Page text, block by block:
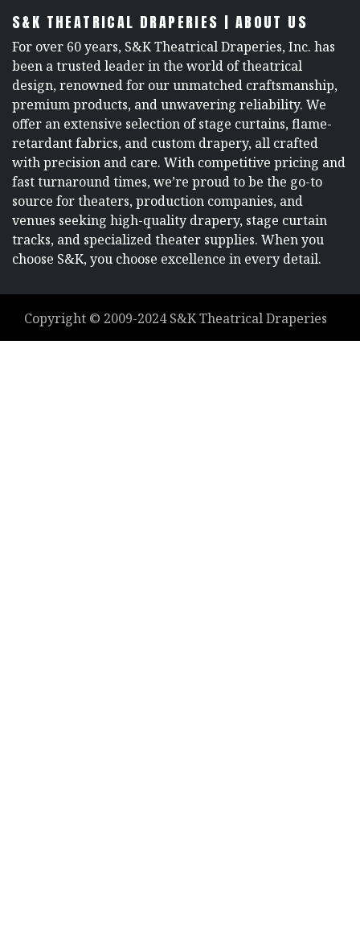
S&K THEATRICAL DRAPERIES | ABOUT US
For over 60 years, S&K Theatrical Draperies, Inc. has
been a trusted leader in the world of theatrical
design, renowned for our unmatched craftsmanship,
premium products, and unwavering reliability. We
offer an extensive selection of stage curtains, flame-
retardant fabrics, and custom drapery, all crafted
with precision and care. With competitive pricing and
fast turnaround times, we’re proud to be the go-to
source for theaters, production companies, and
venues seeking high-quality drapery, stage curtain
tracks, and specialized theater supplies. When you
choose S&K, you choose excellence in every detail.
Copyright © 2009-2024S&K Theatrical Draperies